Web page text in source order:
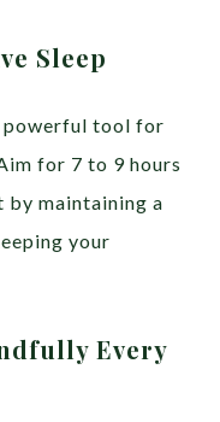
Sleep
powerful tool for
for 7 to 9 hours
by maintaining a
your
Every